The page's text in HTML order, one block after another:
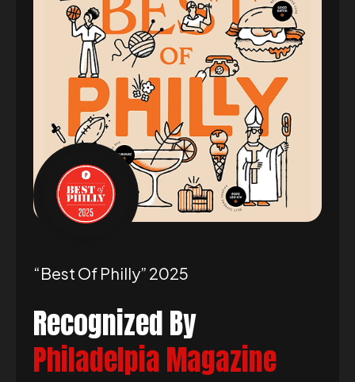
“best Of Philly” 2025
Recognized By
Philadelpia Magazine